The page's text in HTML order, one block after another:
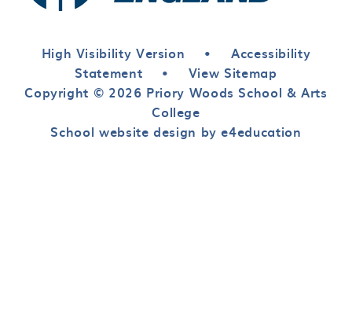
High Visibility Version •
Accessibility
Statement
•
View Sitemap
Copyright © 2026 Priory Woods School & Arts
College
School website design by e4education